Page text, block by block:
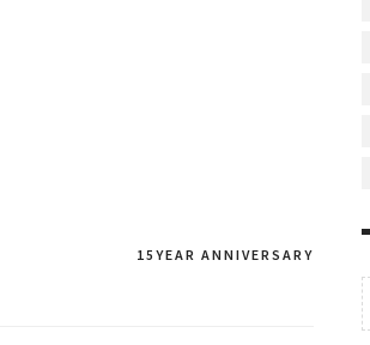
15YEAR ANNIVERSARY